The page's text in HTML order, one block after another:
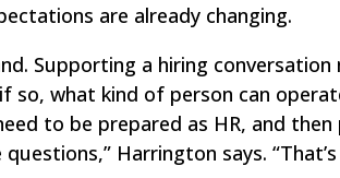
are already changing.
Supporting a hiring
so, what kind of person can
to be prepared as HR, and
Harrington says.